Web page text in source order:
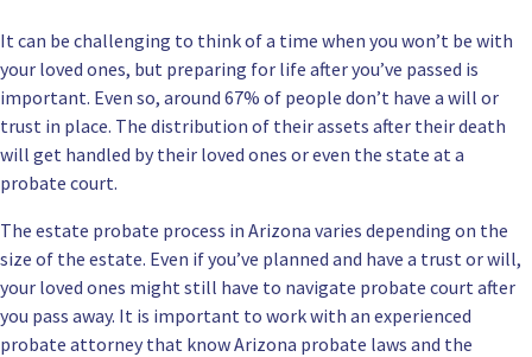
It can be challenging to think of a time when you won’t be with
your loved ones, but preparing for life after you’ve passed is
important. Even so, around 67% of people don’t have a will or
trust in place. The distribution of their assets after their death
will get handled by their loved ones or even the state at a
probate court.
The estate probate process in Arizona varies depending on the
size of the estate. Even if you’ve planned and have a trust or will,
your loved ones might still have to navigate probate court after
you pass away. It is important to work with an experienced
probate attorney that know Arizona probate laws and the